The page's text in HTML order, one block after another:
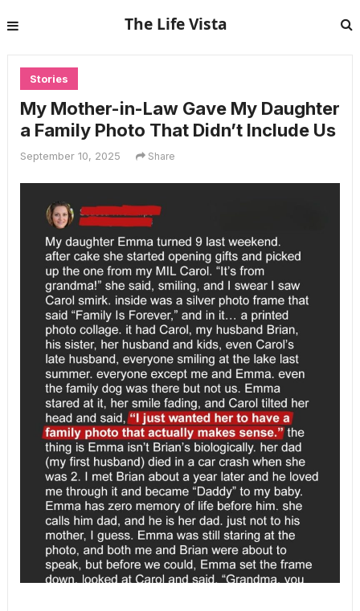
The Life Vista
Stories
My Mother-in-Law Gave My Daughter
a Family Photo That Didn’t Include Us
September 10, 2025 Share